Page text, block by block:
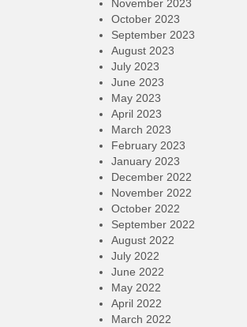
November 2023
October 2023
September 2023
August 2023
July 2023
June 2023
May 2023
April 2023
March 2023
February 2023
January 2023
December 2022
November 2022
October 2022
September 2022
August 2022
July 2022
June 2022
May 2022
April 2022
March 2022